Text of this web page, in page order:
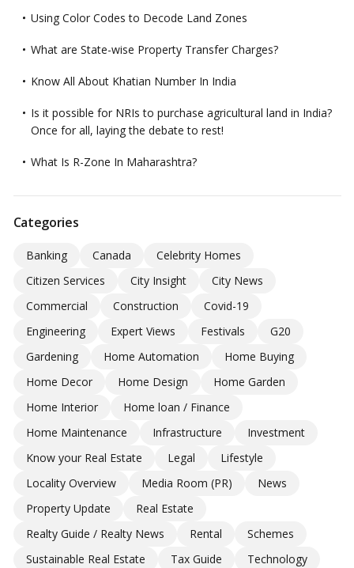
Using Color Codes to Decode Land Zones
What are State-wise Property Transfer Charges?
Know All About Khatian Number In India
Is it possible for NRIs to purchase agricultural land in India?
Once for all, laying the debate to rest!
What Is R-Zone In Maharashtra?
Categories
Banking Canada
Celebrity Homes
Citizen Services
City Insight
City News
Commercial
Construction
Covid-19
Engineering
Expert Views Festivals
G20
Gardening
Home Automation
Home Buying
Home Decor
Home Design
Home Garden
Home Interior
Home loan / Finance
Home Maintenance
Infrastructure
Investment
Know your Real Estate
Legal
Lifestyle
Locality Overview
Media Room (PR)
News
Property Update
Real Estate
Realty Guide / Realty News
Rental
Schemes
Sustainable Real Estate
Tax Guide
Technology